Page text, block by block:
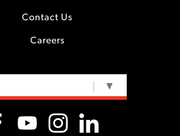
Contact Us
Careers
▼